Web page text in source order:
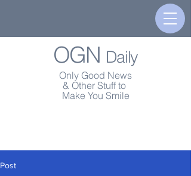
OGN Daily
Only Good News
& Other Stuff to
Make You Smile
Post